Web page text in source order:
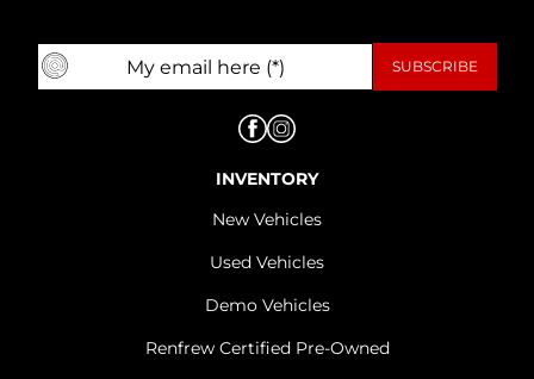
INVENTORY
New Vehicles
Used Vehicles
Demo Vehicles
Renfrew Certified Pre-Owned